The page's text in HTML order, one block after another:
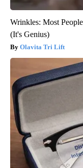
Wrinkles: Most
(It's Genius)
Olavita Tri Lift